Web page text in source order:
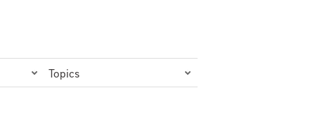
Topics